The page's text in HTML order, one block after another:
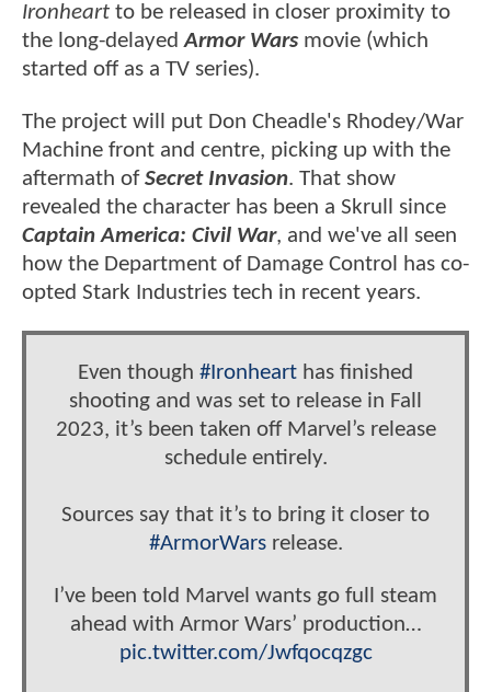
Ironheart to be released in closer proximity to
the long-delayedArmor Wars movie (which
started off as a TV series).
The project will put Don Cheadle's Rhodey/War
Machine front and centre, picking up with the
aftermath ofSecret Invasion. That show
revealed the character has been a Skrull since
Captain America: Civil War, and we've all seen
how the Department of Damage Control has co-
opted Stark Industries tech in recent years.
Even though #Ironheart has finished
shooting and was set to release in Fall
2023, it’s been taken off Marvel’s release
schedule entirely.
Sources say that it’s to bring it closer to
#ArmorWarsrelease.
I’ve been told Marvel wants go full steam
ahead with Armor Wars’ production…
pic.twitter.com/Jwfqocqzgc